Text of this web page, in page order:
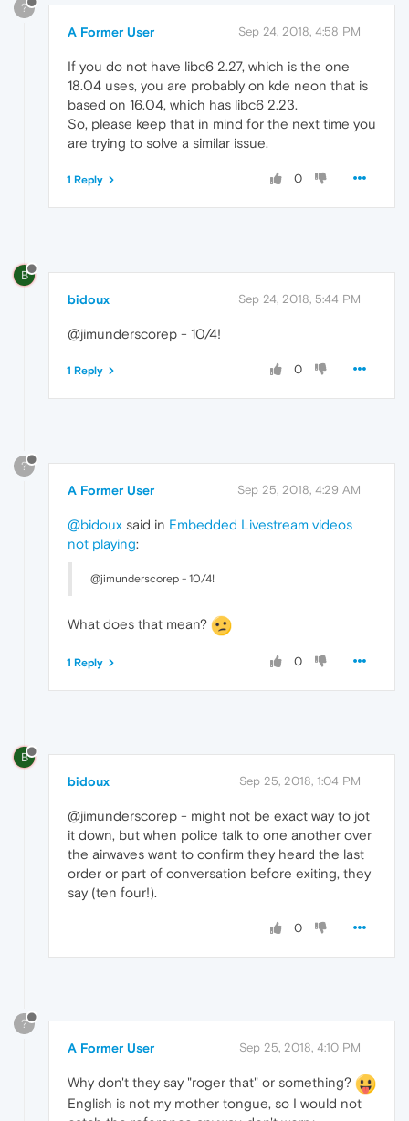
?
A Former User Sep 24, 2018, 4:58 PM
If you do not have libc6 2.27, which is the one
18.04 uses, you are probably on kde neon that is
based on 16.04, which has libc6 2.23.
So, please keep that in mind for the next time you
are trying to solve a similar issue.
0
1 Reply
B
bidoux Sep 24, 2018, 5:44 PM
@jimunderscorep - 10/4!
0
1 Reply
?
A Former User Sep 25, 2018, 4:29 AM
@bidoux said in Embedded Livestream videos
not playing:
@jimunderscorep - 10/4!
What does that mean?
0
1 Reply
B
bidoux Sep 25, 2018, 1:04 PM
@jimunderscorep - might not be exact way to jot
it down, but when police talk to one another over
the airwaves want to confirm they heard the last
order or part of conversation before exiting, they
say (ten four!).
0
?
A Former User Sep 25, 2018, 4:10 PM
Why don't they say "roger that" or something?
English is not my mother tongue, so I would not